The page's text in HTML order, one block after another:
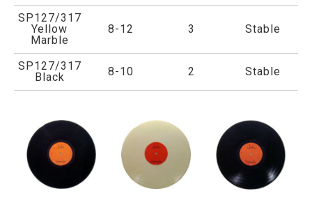
SP127/317
Yellow
Marble
8-12 3 Stable
SP127/317
Black
8-10 2 Stable